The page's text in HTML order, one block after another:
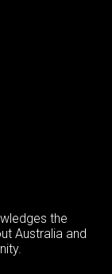
the
Australia and